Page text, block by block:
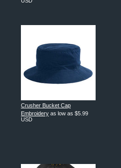
Crusher Bucket Cap
Embroidery as low as $5.99
USD